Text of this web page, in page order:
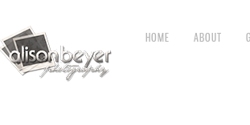
HOME ABOUT